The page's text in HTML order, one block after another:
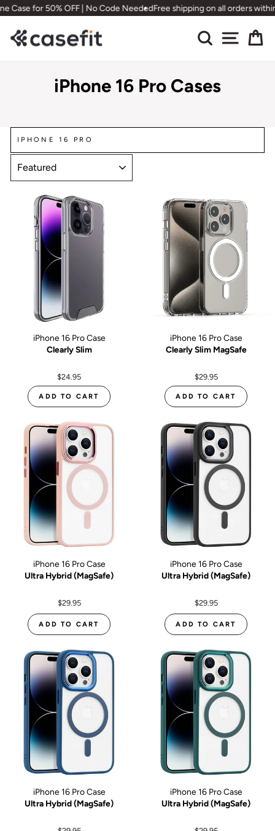
Skip
to
content
50% OFF | No Code NeededFree shipping on all orders within
Search Site
iPhone 16 Pro Cases
IPHONE 16 PRO
iPhone 16 Pro Case
Clearly Slim
$24.95
ADD TO CART
iPhone 16 Pro Case
Clearly Slim MagSafe
$29.95
ADD TO CART
iPhone 16 Pro Case
Ultra Hybrid (MagSafe)
$29.95
ADD TO CART
iPhone 16 Pro Case
Ultra Hybrid (MagSafe)
$29.95
ADD TO CART
iPhone 16 Pro Case
Ultra Hybrid (MagSafe)
iPhone 16 Pro Case
Ultra Hybrid (MagSafe)